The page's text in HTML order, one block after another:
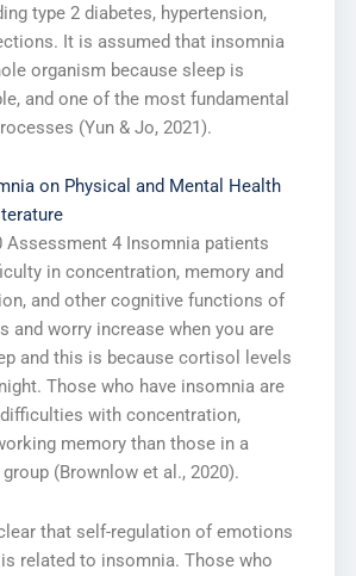
type 2 diabetes, hypertension,
It is assumed that insomnia
organism because sleep is
and one of the most fundamental
(Yun & Jo, 2021).
on Physical and Mental Health
Assessment 4 Insomnia patients
in concentration, memory and
and other cognitive functions of
and worry increase when you are
and this is because cortisol levels
Those who have insomnia are
with concentration,
memory than those in a
(Brownlow et al., 2020).
that self-regulation of emotions
related to insomnia. Those who